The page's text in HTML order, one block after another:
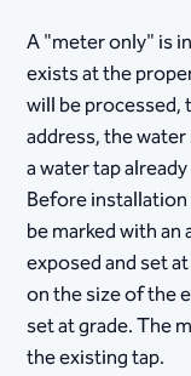
A "meter only" is
exists at the
will be processed,
address, the
a water tap
Before
be marked with
exposed and set
on the size of the
set at grade. The
the existing tap.